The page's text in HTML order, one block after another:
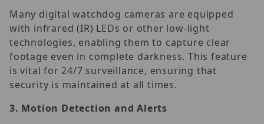
Many digital watchdog cameras are equipped
with infrared (IR) LEDs or other low-light
technologies, enabling them to capture clear
footage even in complete darkness. This feature
is vital for 24/7 surveillance, ensuring that
security is maintained at all times.
3. Motion Detection and Alerts